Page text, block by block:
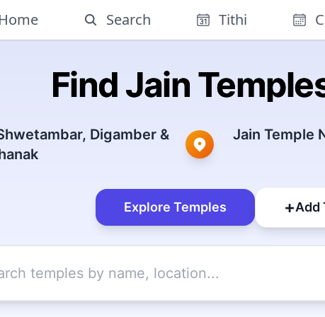
Home Search Tithi
Find Jain
Digamber &
Jain Temple
Explore Temples +Add